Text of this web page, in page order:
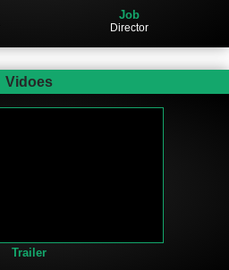
Job
Director
Vidoes
Trailer